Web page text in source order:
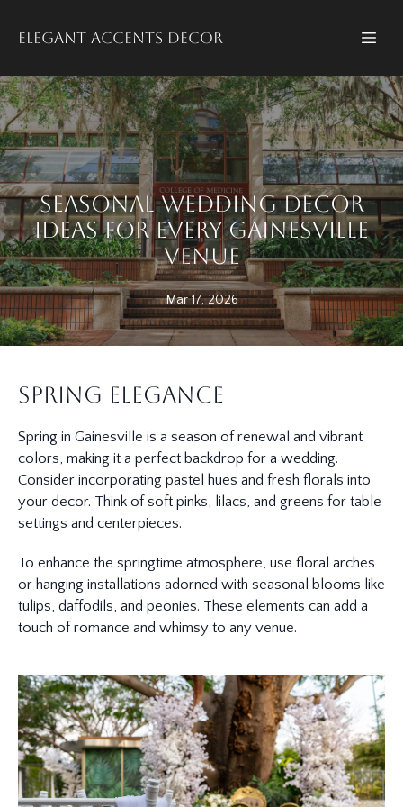
Elegant accents decor
Seasonal Wedding Decor
Ideas for Every Gainesville
Venue
Mar 17, 2026
Spring Elegance
Spring in Gainesville is a season of renewal and vibrant
colors, making it a perfect backdrop for a wedding.
Consider incorporating pastel hues and fresh florals into
your decor. Think of soft pinks, lilacs, and greens for table
settings and centerpieces.
To enhance the springtime atmosphere, use floral arches
or hanging installations adorned with seasonal blooms like
tulips, daffodils, and peonies. These elements can add a
touch of romance and whimsy to any venue.